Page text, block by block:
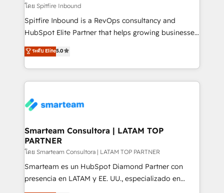
โดย Spitfire Inbound
Spitfire Inbound is a RevOps consultancy and
HubSpot Elite Partner that helps growing businesses
design predictable, scalable revenue-driving
strategies. With offices in South Africa and London,
we take a RevOps-led approach that aligns sales,
marketing & service, breaks down silos, and gives
confidence. We deliver end to end strategy and
and technology around a single source of truth to
support sustainable growth and better decision-
making. Working with clients locally and globally, our
expertise includes HubSpot onboarding and CRM
implementation, automation, sales and customer
ระดับ Elite5.0
Smarteam Consultora | LATAM TOP
PARTNER
โดย Smarteam Consultora | LATAM TOP PARTNER
Smarteam es un HubSpot Diamond Partner con
presencia en LATAM y EE. UU., especializado en
implementaciones de HubSpot, integraciones API y